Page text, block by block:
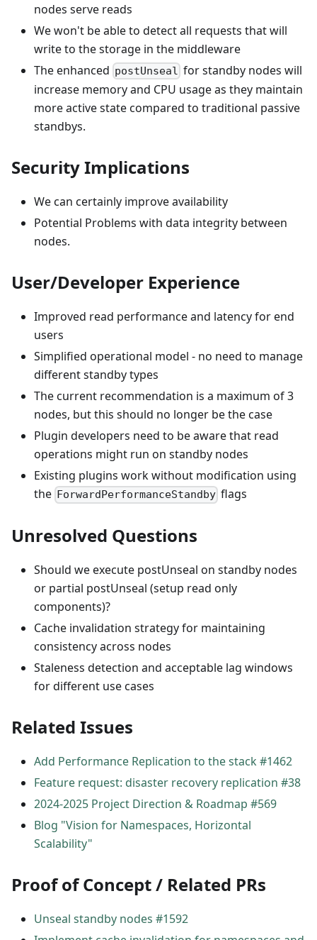
nodes serve reads
We won't be able to detect all requests that will
write to the storage in the middleware
The enhanced postUnseal for standby nodes will
increase memory and CPU usage as they maintain
more active state compared to traditional passive
standbys.
Security Implications
We can certainly improve availability
Potential Problems with data integrity between
nodes.
User/Developer Experience
Improved read performance and latency for end
users
Simplified operational model - no need to manage
different standby types
The current recommendation is a maximum of 3
nodes, but this should no longer be the case
Plugin developers need to be aware that read
operations might run on standby nodes
Existing plugins work without modification using
the ForwardPerformanceStandby flags
Unresolved Questions
Should we execute postUnseal on standby nodes
or partial postUnseal (setup read only
components)?
Cache invalidation strategy for maintaining
consistency across nodes
Staleness detection and acceptable lag windows
for different use cases
Related Issues
Add Performance Replication to the stack #1462
Feature request: disaster recovery replication #38
2024-2025 Project Direction & Roadmap #569
Blog "Vision for Namespaces, Horizontal
Scalability"
Proof of Concept / Related PRs
Unseal standby nodes #1592